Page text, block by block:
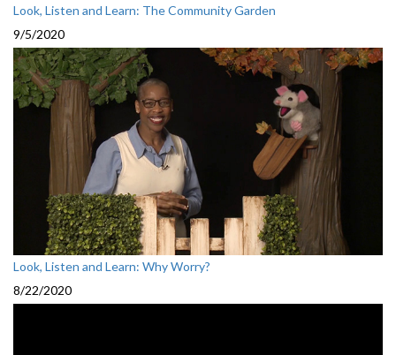
Look, Listen and Learn: The Community Garden
9/5/2020
Look, Listen and Learn: Why Worry?
8/22/2020